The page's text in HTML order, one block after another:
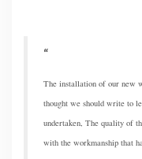
The installation of our new
thought we should write to
undertaken, The quality of
with the workmanship that